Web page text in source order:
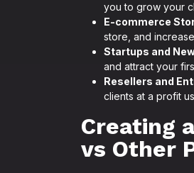
you to grow your
E-commerce
store, and
Startups and
and attract your
Resellers and
clients at a profit
Creating
vs Other